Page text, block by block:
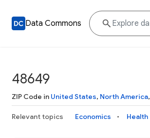
Data Commons
48649
ZIP Code in United States, North America,
Relevant topics Economics Health